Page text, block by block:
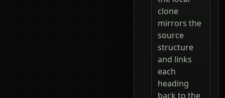
clone
mirrors the
source
structure
and links
each
heading
back to the